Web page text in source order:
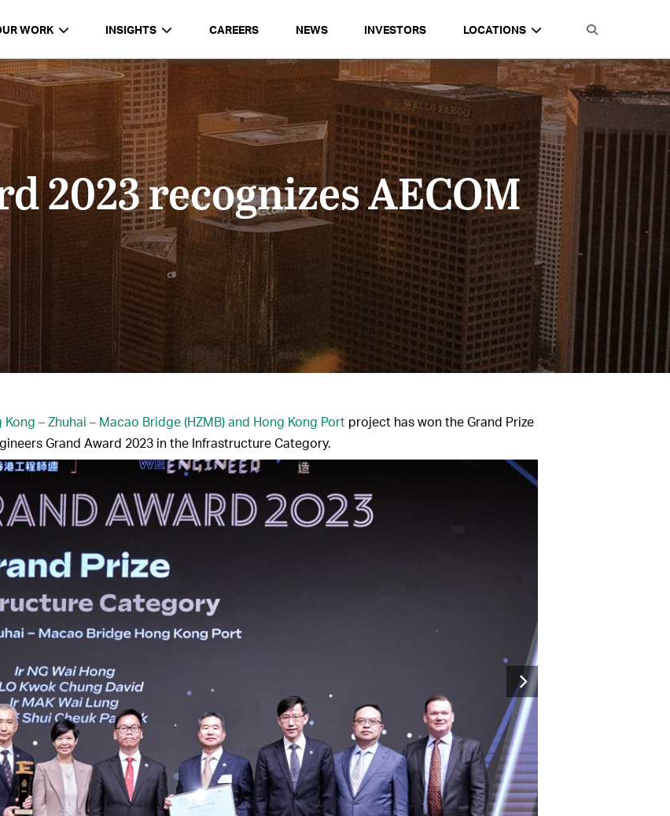
WORK INSIGHTS CAREERS NEWS INVESTORS LOCATIONS
2023 recognizes AECOM
Kong – Zhuhai – Macao Bridge (HZMB) and Hong Kong Port project has won the Grand Prize
Grand Award 2023 in the Infrastructure Category.